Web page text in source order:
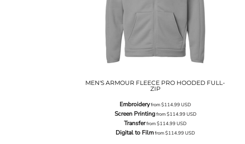
MEN'S ARMOUR FLEECE PRO HOODED FULL-
ZIP
Embroideryfrom$114.99USD
Screen Printingfrom$114.99USD
Transferfrom$114.99USD
Digital to Filmfrom$114.99USD